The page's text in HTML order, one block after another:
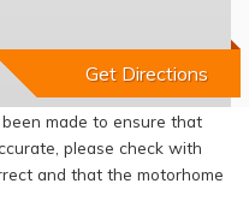
made to ensure that
please check with
and that the motorhome